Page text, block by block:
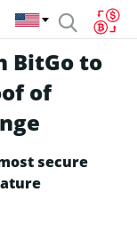
BitGo to
of
secure